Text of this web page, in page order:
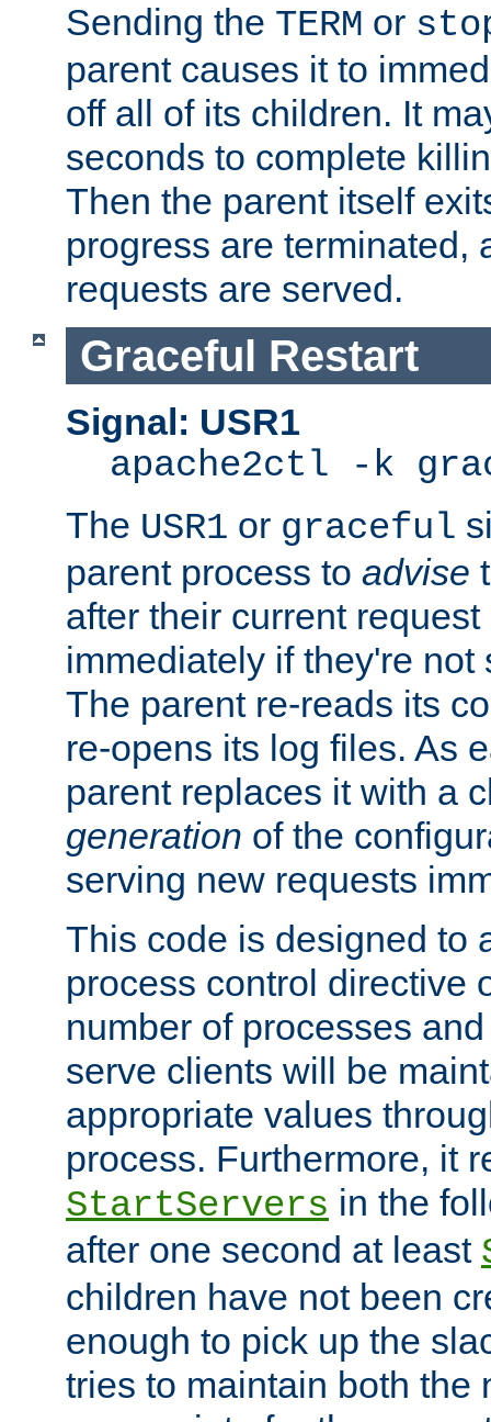
Sending the TERM or
parent causes it to
off all of its children. It
seconds to complete
Then the parent itself
progress are terminated,
requests are served.
Graceful Restart
Signal: USR1
apache2ctl -k
The USR1 or graceful
parent process to advise
after their current
immediately if they're not
The parent re-reads its
re-opens its log files. As
parent replaces it with a
generation of the
serving new requests
This code is designed to
process control directive
number of processes
serve clients will be
appropriate values
process. Furthermore, it
StartServers in the
after one second at least
children have not been
enough to pick up the
tries to maintain both the